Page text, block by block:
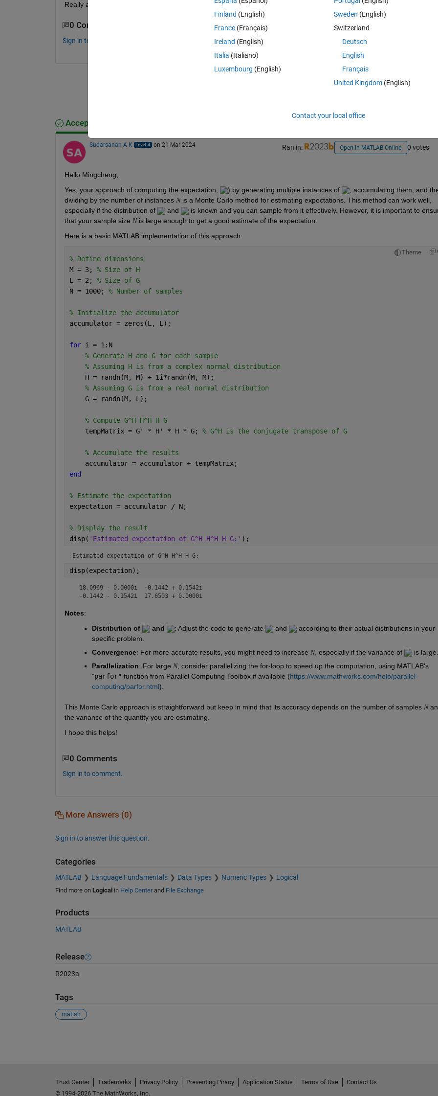
Really appreciate any comments or suggestions.
0 Comments
Sign in to comment.
Sign in to answer this
Accepted Answer
Sudarsanan A K on 21 Mar 2024 Ran in: Open in MATLAB Online 0 votes
Hello Mingcheng,
Yes, your approach of computing the expectation,
) by generating multiple instances of
, accumulating them, and
dividing by the number of instances N is a Monte Carlo method for estimating expectations. This method can work well,
especially if the distribution of
and
is known and you can sample from it effectively. However, it is important to
that your sample size N is large enough to get a good estimate of the expectation.
Here is a basic MATLAB implementation of this approach:
Theme
% Define dimensions
M = 3; % Size of H
L = 2; % Size of G
N = 1000; % Number of samples
% Initialize the accumulator
accumulator = zeros(L, L);
for i = 1:N
% Generate H and G for each sample
% Assuming H is from a complex normal distribution
    H = randn(M, M) + 1i*randn(M, M);
% Assuming G is from a real normal distribution
    G = randn(M, L);
% Compute G^H H^H H G
    tempMatrix = G' * H' * H * G;
% G^H is the conjugate transpose of G
% Accumulate the results
    accumulator = accumulator + tempMatrix;
end
% Estimate the expectation
expectation = accumulator / N;
% Display the result
disp( 'Estimated expectation of G^H H^H H G:' );
Estimated expectation of G^H H^H H G:
disp(expectation);
  18.0969 - 0.0000i  -0.1442 + 0.1542i
  -0.1442 - 0.1542i  17.6503 + 0.0000i
Notes:
Distribution of
and : Adjust the code to generate and
according to their actual distributions in your
specific problem.
Convergence: For more accurate results, you might need to increase N, especially if the variance of
is large.
Parallelization: For large N, consider parallelizing the for-loop to speed up the computation, using MATLAB's
"parfor" function from Parallel Computing Toolbox if available (https://www.mathworks.com/help/parallel-
computing/parfor.html).
This Monte Carlo approach is straightforward but keep in mind that its accuracy depends on the number of samples N
the variance of the quantity you are estimating.
I hope this helps!
0 Comments
Sign in to comment.
More Answers (0)
Sign in to answer this question.
Categories
MATLAB Language Fundamentals Data Types Numeric Types Logical
Find more on Logical in Help Centerand File Exchange
Products
MATLAB
Release
R2023a
Tags
matlab
Finland (English)
France (Français)
Ireland (English)
Italia (Italiano)
Luxembourg (English)
Sweden (English)
Switzerland
Deutsch
English
Français
United Kingdom(English)
Contact your local office
Trust Center Trademarks Privacy Policy Preventing Piracy Application Status Terms of Use
Contact Us
© 1994-2026 The MathWorks, Inc.